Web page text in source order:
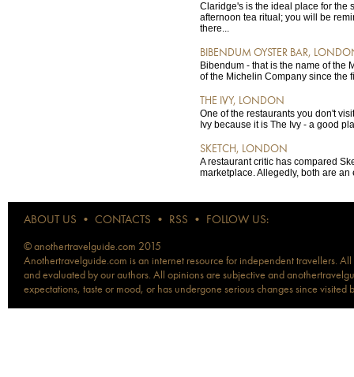
Claridge's is the ideal place for the
afternoon tea ritual; you will be
there...
BIBENDUM OYSTER BAR,
Bibendum - that is the name of the
of the Michelin Company since the
THE IVY, LONDON
One of the restaurants you don't
Ivy because it is The Ivy - a good
SKETCH, LONDON
A restaurant critic has compared
marketplace. Allegedly, both are an
ABOUT US • CONTACTS • RSS • FOLLOW US:
© anothertravelguide.com 2015
Anothertravelguide.com is an internet resource for independent travellers.
and evaluated by our authors. All opinions are subjective and
expectations, taste or mood, or has undergone serious changes since